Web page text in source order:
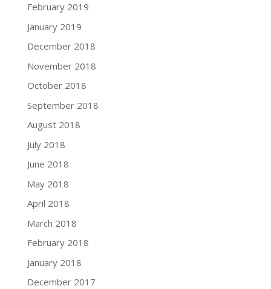
February 2019
January 2019
December 2018
November 2018
October 2018
September 2018
August 2018
July 2018
June 2018
May 2018
April 2018
March 2018
February 2018
January 2018
December 2017